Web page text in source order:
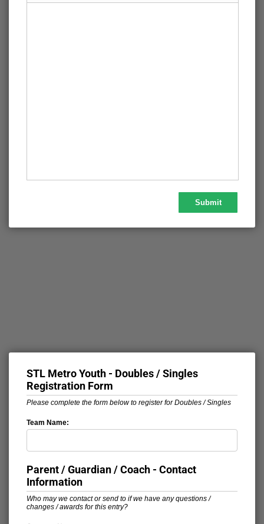
STL Metro Youth - Doubles / Singles
Registration Form
Please complete the form below to register for Doubles / Singles
Team Name:
Parent / Guardian / Coach - Contact
Information
Who may we contact or send to if we have any questions /
changes / awards for this entry?